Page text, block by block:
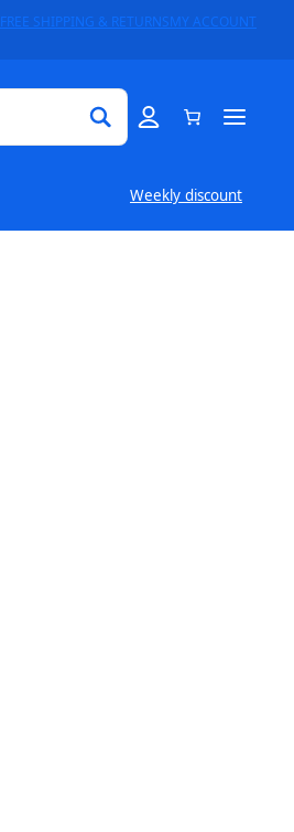
FREE SHIPPING & RETURNSMY ACCOUNT
Weekly discount